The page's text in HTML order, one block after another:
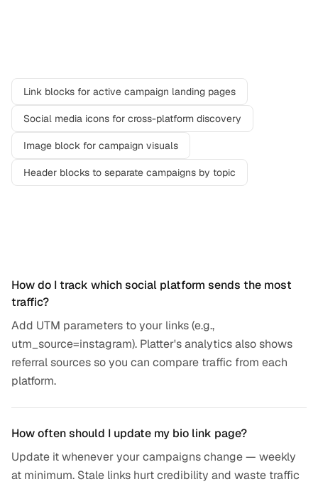
Link blocks for active campaign landing pages
Social media icons for cross-platform discovery
Image block for campaign visuals
Header blocks to separate campaigns by topic
How do I track which social platform sends the most
traffic?
Add UTM parameters to your links (e.g.,
utm_source=instagram). Platter's analytics also shows
referral sources so you can compare traffic from each
platform.
How often should I update my bio link page?
Update it whenever your campaigns change — weekly
at minimum. Stale links hurt credibility and waste traffic